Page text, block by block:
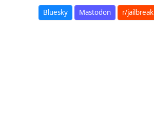
Bluesky Mastodon r/jailbreak